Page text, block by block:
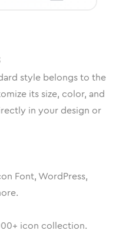
style belongs to the
its size, color, and
in your design or
Font, WordPress,
+ icon collection.